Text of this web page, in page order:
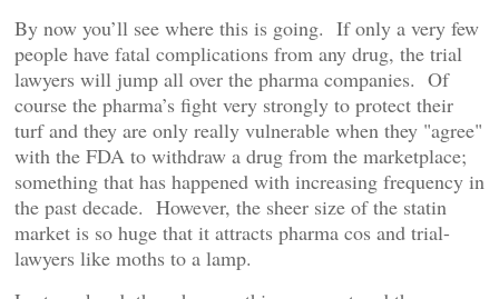
By now you’ll see where this is going. If only a very few
people have fatal complications from any drug, the trial
lawyers will jump all over the pharma companies. Of
course the pharma’s fight very strongly to protect their
turf and they are only really vulnerable when they "agree"
with the FDA to withdraw a drug from the marketplace;
something that has happened with increasing frequency in
the past decade. However, the sheer size of the statin
market is so huge that it attracts pharma cos and trial-
lawyers like moths to a lamp.